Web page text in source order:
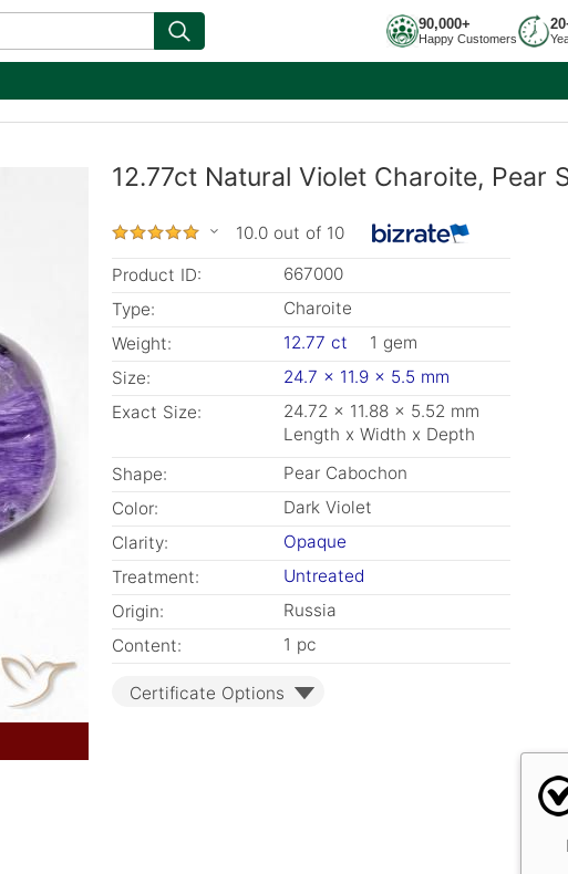
90,000+
Happy Customers
12.77ct Natural Violet Charoite, Pear
10.0 out of 10
Product ID:
667000
Type:
Charoite
Weight:
12.77 ct
1 gem
Size:
24.7 x 11.9 x 5.5 mm
Exact Size:
24.72 x 11.88 x 5.52 mm
Length x Width x Depth
Shape:
Pear Cabochon
Color:
Dark Violet
Clarity:
Opaque
Treatment:
Untreated
Origin:
Russia
Content:
1 pc
Certificate Options